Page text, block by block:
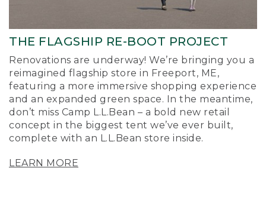
THE FLAGSHIP RE-BOOT PROJECT
Renovations are underway! We’re bringing you a
reimagined flagship store in Freeport, ME,
featuring a more immersive shopping experience
and an expanded green space. In the meantime,
don’t miss Camp L.L.Bean – a bold new retail
concept in the biggest tent we’ve ever built,
complete with an L.L.Bean store inside.
LEARN MORE